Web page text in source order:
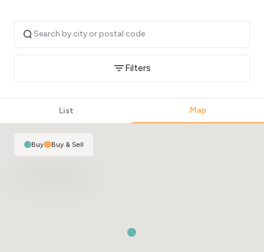
Filters
List Map
Buy| Buy & Sell